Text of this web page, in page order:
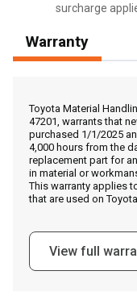
Call Now
Message
Write to Us
Please update the
surcharge
Warranty
Toyota Material
47201, warrants that
purchased 1/1/2025
4,000 hours from the
replacement part for
in material or
This warranty applies
that are used on
View full